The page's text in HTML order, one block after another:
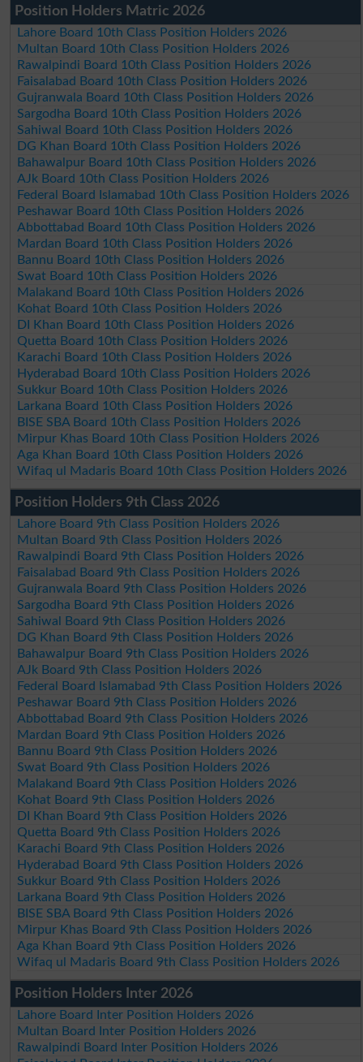
Position Holders Matric 2026
Lahore Board 10th Class Position Holders 2026
Multan Board 10th Class Position Holders 2026
Rawalpindi Board 10th Class Position Holders 2026
Faisalabad Board 10th Class Position Holders 2026
Gujranwala Board 10th Class Position Holders 2026
Sargodha Board 10th Class Position Holders 2026
Sahiwal Board 10th Class Position Holders 2026
DG Khan Board 10th Class Position Holders 2026
Bahawalpur Board 10th Class Position Holders 2026
AJk Board 10th Class Position Holders 2026
Federal Board Islamabad 10th Class Position Holders 2026
Peshawar Board 10th Class Position Holders 2026
Abbottabad Board 10th Class Position Holders 2026
Mardan Board 10th Class Position Holders 2026
Bannu Board 10th Class Position Holders 2026
Swat Board 10th Class Position Holders 2026
Malakand Board 10th Class Position Holders 2026
Kohat Board 10th Class Position Holders 2026
DI Khan Board 10th Class Position Holders 2026
Quetta Board 10th Class Position Holders 2026
Karachi Board 10th Class Position Holders 2026
Hyderabad Board 10th Class Position Holders 2026
Sukkur Board 10th Class Position Holders 2026
Larkana Board 10th Class Position Holders 2026
BISE SBA Board 10th Class Position Holders 2026
Mirpur Khas Board 10th Class Position Holders 2026
Aga Khan Board 10th Class Position Holders 2026
Wifaq ul Madaris Board 10th Class Position Holders 2026
Position Holders 9th Class 2026
Lahore Board 9th Class Position Holders 2026
Multan Board 9th Class Position Holders 2026
Rawalpindi Board 9th Class Position Holders 2026
Faisalabad Board 9th Class Position Holders 2026
Gujranwala Board 9th Class Position Holders 2026
Sargodha Board 9th Class Position Holders 2026
Sahiwal Board 9th Class Position Holders 2026
DG Khan Board 9th Class Position Holders 2026
Bahawalpur Board 9th Class Position Holders 2026
AJk Board 9th Class Position Holders 2026
Federal Board Islamabad 9th Class Position Holders 2026
Peshawar Board 9th Class Position Holders 2026
Abbottabad Board 9th Class Position Holders 2026
Mardan Board 9th Class Position Holders 2026
Bannu Board 9th Class Position Holders 2026
Swat Board 9th Class Position Holders 2026
Malakand Board 9th Class Position Holders 2026
Kohat Board 9th Class Position Holders 2026
DI Khan Board 9th Class Position Holders 2026
Quetta Board 9th Class Position Holders 2026
Karachi Board 9th Class Position Holders 2026
Hyderabad Board 9th Class Position Holders 2026
Sukkur Board 9th Class Position Holders 2026
Larkana Board 9th Class Position Holders 2026
BISE SBA Board 9th Class Position Holders 2026
Mirpur Khas Board 9th Class Position Holders 2026
Aga Khan Board 9th Class Position Holders 2026
Wifaq ul Madaris Board 9th Class Position Holders 2026
Position Holders Inter 2026
Lahore Board Inter Position Holders 2026
Multan Board Inter Position Holders 2026
Rawalpindi Board Inter Position Holders 2026